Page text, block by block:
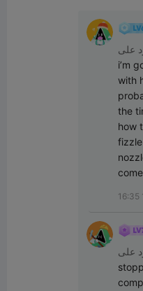
i’m
with
the
how
16:35